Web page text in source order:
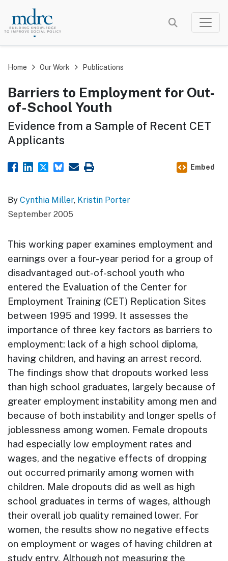
content
Home Our Work Publications
Barriers to Employment for Out-
of-School Youth
Evidence from a Sample of Recent CET
Applicants
Embed
By Cynthia Miller, Kristin Porter
September 2005
This working paper examines employment and
earnings over a four-year period for a group of
disadvantaged out-of-school youth who
entered the Evaluation of the Center for
Employment Training (CET) Replication Sites
between 1995 and 1999. It assesses the
importance of three key factors as barriers to
employment: lack of a high school diploma,
having children, and having an arrest record.
The findings show that dropouts worked less
than high school graduates, largely because of
greater employment instability among men and
because of both instability and longer spells of
joblessness among women. Female dropouts
had especially low employment rates and
wages, and the negative effects of dropping
out occurred primarily among women with
children. Male dropouts did as well as high
school graduates in terms of wages, although
their overall job quality remained lower. For
women, the results show no negative effects
on employment or wages of having children at
study entry. Although not measuring the